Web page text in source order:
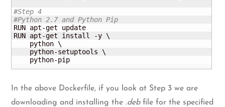
#Step 4
#Python 2.7 and Python Pip
RUN apt-get update
RUN apt-get install -y \
    python \
    python-setuptools \
    python-pip
In the above Dockerfile, if you look at Step 3 we are
downloading and installing the.debfile for the specified